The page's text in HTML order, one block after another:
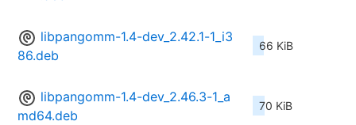
libpangomm-1.4-dev_2.42.1-1_i3
86.deb
66 KiB
libpangomm-1.4-dev_2.46.3-1_a
md64.deb
70 KiB